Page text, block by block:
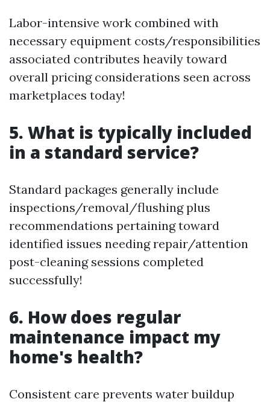
Labor-intensive work combined with
necessary equipment costs/responsibilities
associated contributes heavily toward
overall pricing considerations seen across
marketplaces today!
5. What is typically included
in a standard service?
Standard packages generally include
inspections/removal/flushing plus
recommendations pertaining toward
identified issues needing repair/attention
post-cleaning sessions completed
successfully!
6. How does regular
maintenance impact my
home's health?
Consistent care prevents water buildup